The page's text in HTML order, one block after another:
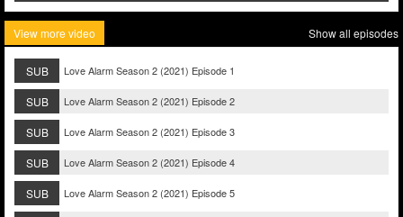
View more video Show all episodes
SUB Love Alarm Season 2 (2021) Episode 1
SUB Love Alarm Season 2 (2021) Episode 2
SUB Love Alarm Season 2 (2021) Episode 3
SUB Love Alarm Season 2 (2021) Episode 4
SUB Love Alarm Season 2 (2021) Episode 5